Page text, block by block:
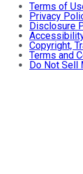
Terms of
Privacy
Disclosure
Copyright,
Terms and
Do Not Sell